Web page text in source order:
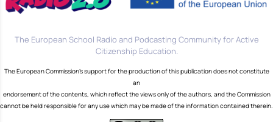
The European School Radio and Podcasting Community for Active
Citizenship Education.
The European Commission's support for the production of this publication does not constitute
an
endorsement of the contents, which reflect the views only of the authors, and the Commission
cannot be held responsible for any use which may be made of the information contained therein.